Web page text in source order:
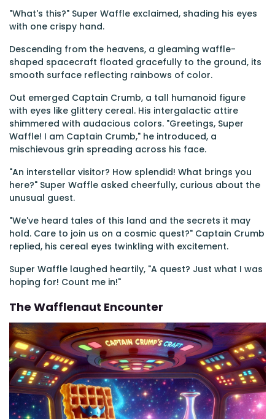
"What's this?" Super Waffle exclaimed, shading his eyes
with one crispy hand.
Descending from the heavens, a gleaming waffle-
shaped spacecraft floated gracefully to the ground, its
smooth surface reflecting rainbows of color.
Out emerged Captain Crumb, a tall humanoid figure
with eyes like glittery cereal. His intergalactic attire
shimmered with audacious colors. "Greetings, Super
Waffle! I am Captain Crumb," he introduced, a
mischievous grin spreading across his face.
"An interstellar visitor? How splendid! What brings you
here?" Super Waffle asked cheerfully, curious about the
unusual guest.
"We've heard tales of this land and the secrets it may
hold. Care to join us on a cosmic quest?" Captain Crumb
replied, his cereal eyes twinkling with excitement.
Super Waffle laughed heartily, "A quest? Just what I was
hoping for! Count me in!"
The Wafflenaut Encounter